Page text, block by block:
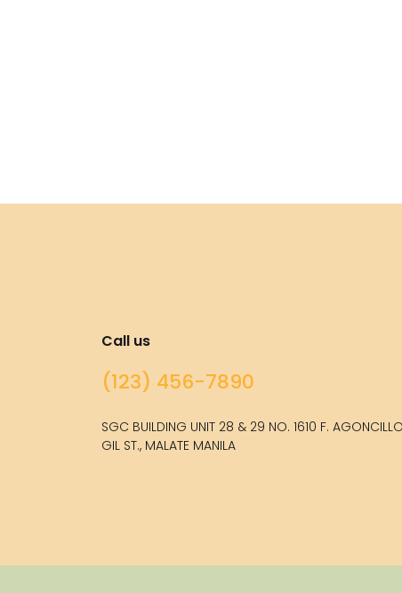
Call us
(123) 456-7890
SGC BUILDING UNIT 28 & 29 NO. 1610 F.
GIL ST., MALATE MANILA